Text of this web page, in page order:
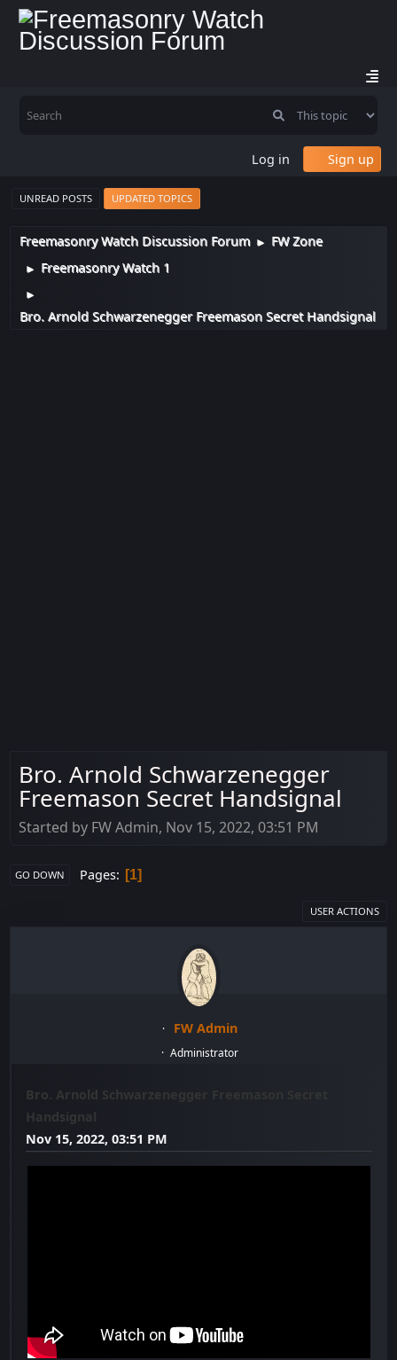
Log in Sign up
UNREAD POSTS UPDATED TOPICS
Freemasonry Watch Discussion Forum ► FW Zone
► Freemasonry Watch 1
►
Bro. Arnold Schwarzenegger Freemason Secret Handsignal
Bro. Arnold Schwarzenegger
Freemason Secret Handsignal
Started by FW Admin, Nov 15, 2022, 03:51 PM
GO DOWN Pages 1
USER ACTIONS
FW Admin
Administrator
Bro. Arnold Schwarzenegger Freemason Secret
Handsignal
Nov 15, 2022, 03:51 PM